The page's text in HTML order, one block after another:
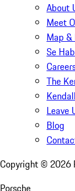
About
Meet
Map
Se
The
Leave
Blog
Copyright © 2026
Porsche